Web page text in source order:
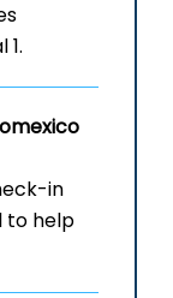
in
to help